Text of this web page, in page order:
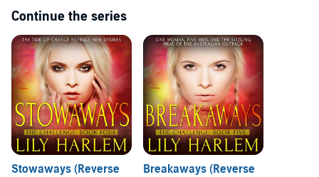
©2017 Lily Harlem (P)2019 Lily Harlem
Continue the series
Stowaways (Reverse
Breakaways (Reverse